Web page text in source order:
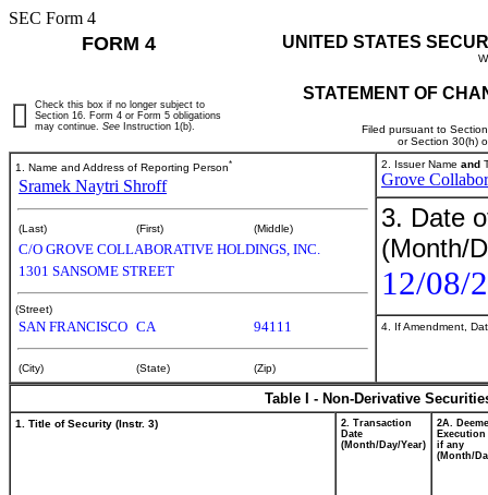
SEC Form 4
FORM 4 UNITED STATES
STATEMENT OF
Filed pursuant to
or Section 30(h)
Check this box if no longer subject to
Section 16. Form 4 or Form 5 obligations
may continue. See Instruction 1(b).
1. Name and Address of Reporting Person*
Sramek Naytri Shroff
(Last) (First) (Middle)
C/O GROVE COLLABORATIVE HOLDINGS, INC.
1301 SANSOME STREET
(Street)
SAN FRANCISCO CA 94111
(City) (State) (Zip)
2. Issuer Name and
Grove
3. Date
(Month/
12/08/
4. If Amendment,
Table I - Non-Derivative
1. Title of Security (Instr. 3)
2. Transaction
Date
(Month/Day/Year)
2A.
Execution
if any
(Month/